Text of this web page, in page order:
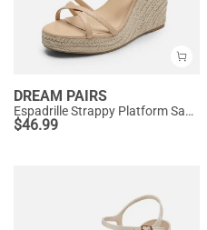
DREAM PAIRS
Espadrille Strappy Platform Sandals
$46.99